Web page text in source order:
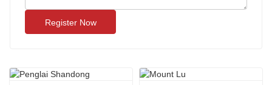
Register Now